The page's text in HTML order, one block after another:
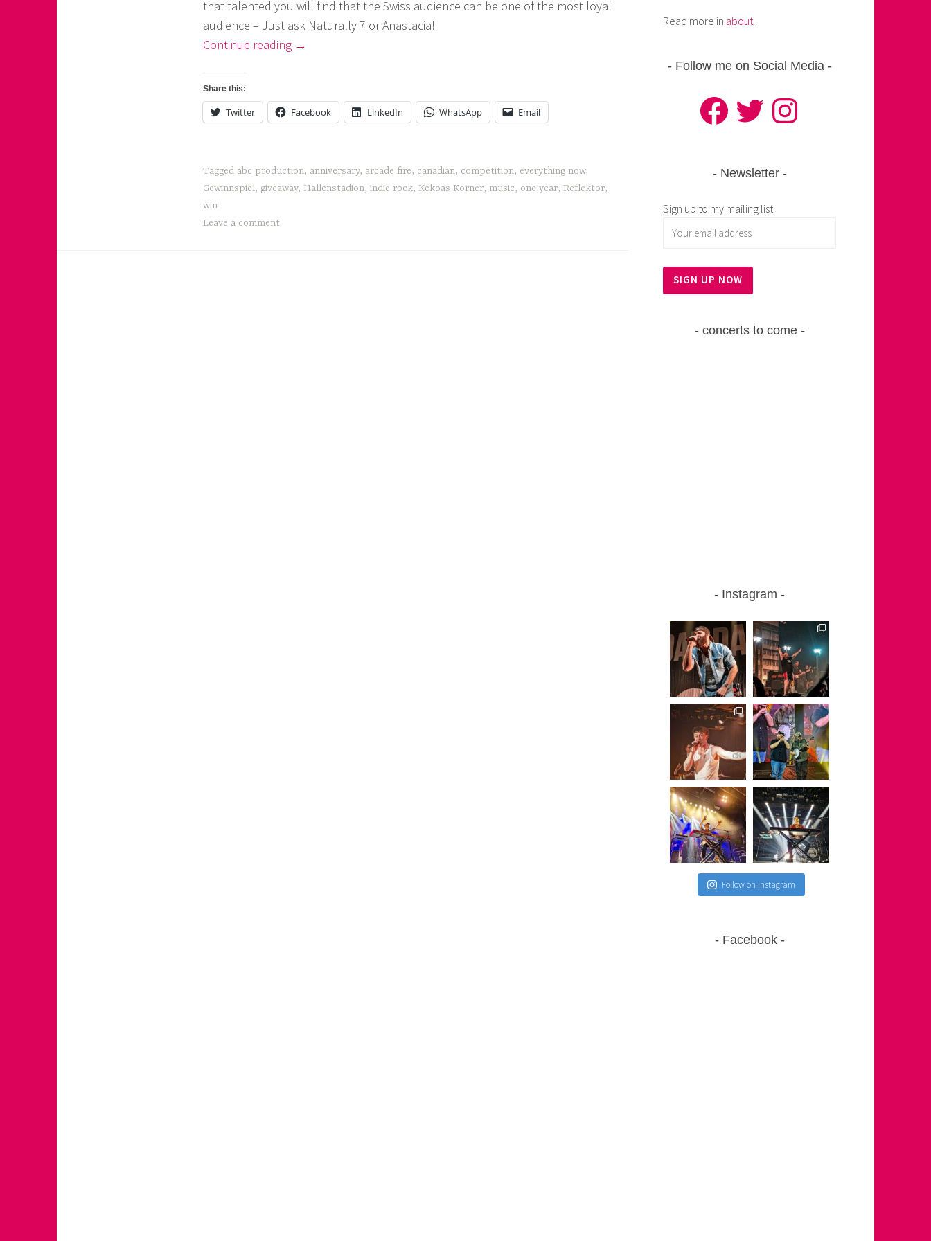
that talented you will find that the Swiss audience can be one of the most loyal
audience – Just ask Naturally 7 or Anastacia!
Continue reading “Arcade
Now
!”
→
Share this:
Twitter Facebook LinkedIn WhatsApp Email
Tagged abc production, anniversary, arcade fire, canadian, competition, everything now,
Gewinnspiel, giveaway, Hallenstadion, indie rock, Kekoas Korner, music, one year, Reflektor,
win
Leave a comment
Read more in about
Follow me on Social Media
FacebookTwitter Instagram
Newsletter
Sign up to my mailing list
concerts to come
Instagram
Follow on Instagram
Facebook